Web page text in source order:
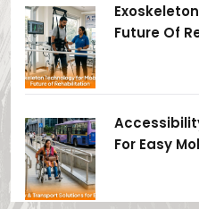
Future Of
For Easy